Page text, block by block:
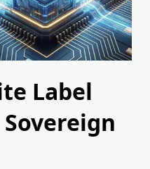
Label